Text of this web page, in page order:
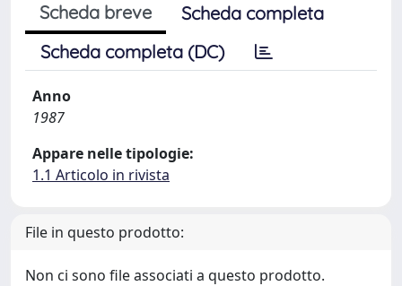
Scheda breve
Scheda completa
Scheda completa (DC)
Anno
1987
Appare nelle tipologie:
1.1 Articolo in rivista
File in questo prodotto:
Non ci sono file associati a questo prodotto.